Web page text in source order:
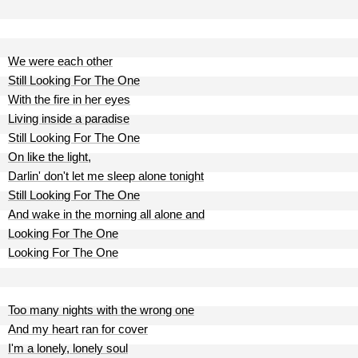
We were each other
Still Looking For The One
With the fire in her eyes
Living inside a paradise
Still Looking For The One
On like the light,
Darlin' don't let me sleep alone tonight
Still Looking For The One
And wake in the morning all alone and
Looking For The One
Looking For The One
Too many nights with the wrong one
And my heart ran for cover
I'm a lonely, lonely soul